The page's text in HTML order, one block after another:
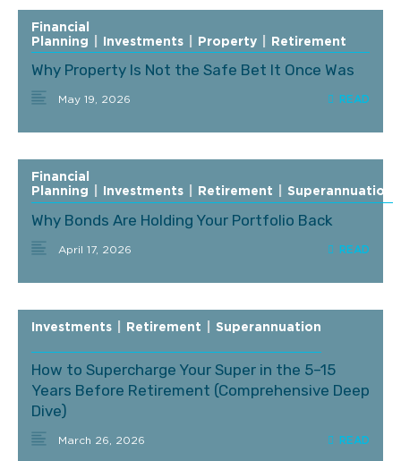
Financial
Planning
Investments Property Retirement
Why Property Is Not the Safe Bet It Once Was
May 19, 2026
Financial
Planning
Investments Retirement Superannuation
Why Bonds Are Holding Your Portfolio Back
April 17, 2026
Investments Retirement Superannuation
How to Supercharge Your Super in the 5–15
Years Before Retirement (Comprehensive Deep
Dive)
March 26, 2026